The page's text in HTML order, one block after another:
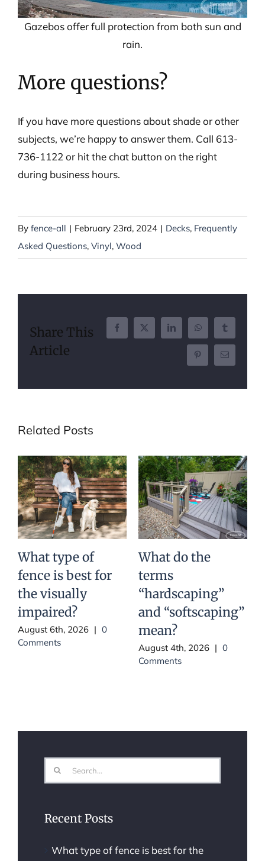
Gazebos offer full protection from both sun and
rain.
More questions?
If you have more questions about shade or other
subjects, we’re happy to answer them. Call 613-
736-1122 or hit the chat button on the right
during business hours.
By fence-all | February 23rd, 2024 | Decks, Frequently
Asked Questions, Vinyl, Wood
Share This
Article
Facebook
X LinkedInWhatsAppTumblr
PinterestEmail
Related Posts
What type of
fence is best for
the visually
impaired?
August 6th, 2026 | 0
Comments
What do the
terms
“hardscaping”
and “softscaping”
mean?
August 4th, 2026 | 0
Comments
Search
for:
Recent Posts
What type of fence is best for the